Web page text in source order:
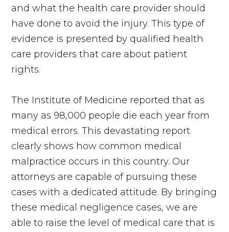
and what the health care provider should
have done to avoid the injury. This type of
evidence is presented by qualified health
care providers that care about patient
rights.
The Institute of Medicine reported that as
many as 98,000 people die each year from
medical errors. This devastating report
clearly shows how common medical
malpractice occurs in this country. Our
attorneys are capable of pursuing these
cases with a dedicated attitude. By bringing
these medical negligence cases, we are
able to raise the level of medical care that is